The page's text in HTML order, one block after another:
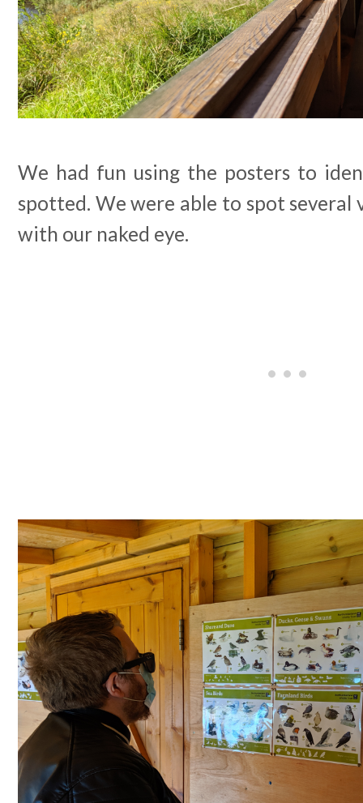
We had fun using the posters to
spotted. We were able to spot several
with our naked eye.